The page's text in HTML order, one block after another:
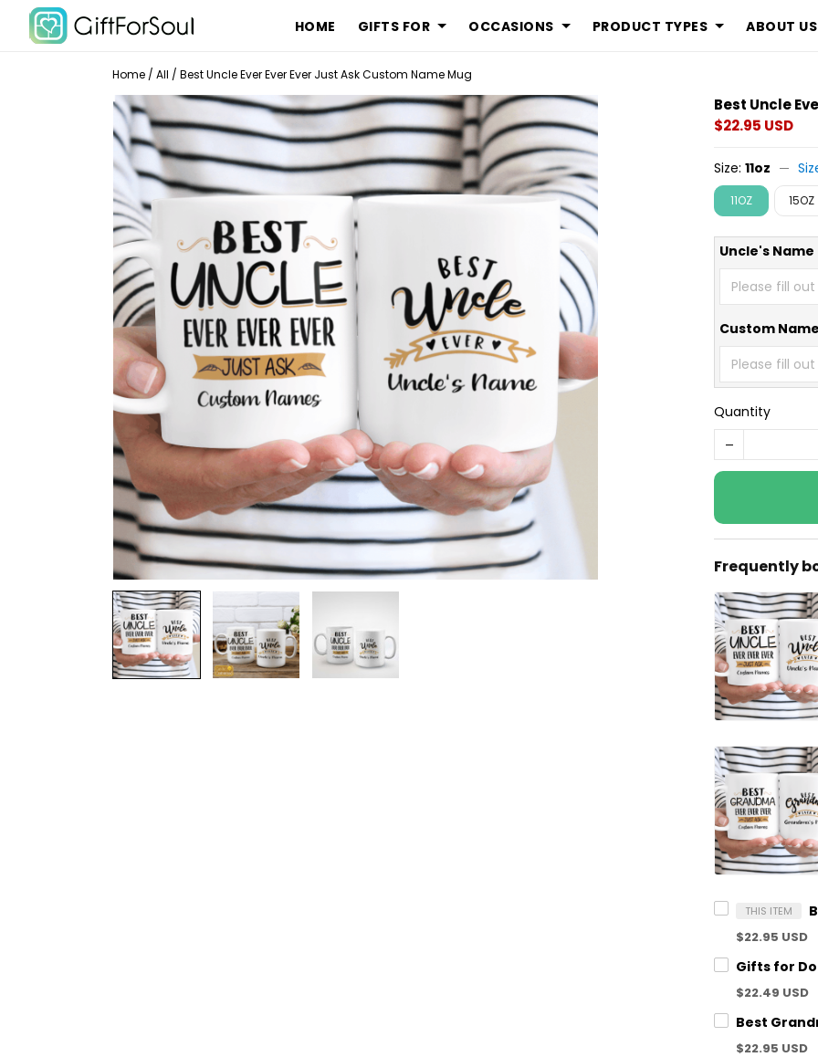
HOME GIFTS FOR OCCASIONS PRODUCT TYPES ABOUT US
Home / All / Best Uncle Ever Ever Ever Just Ask Custom Name Mug
Best Uncle
$22.95 USD
Size:11oz
11OZ 15OZ
Uncle's Name
Custom
Quantity
Frequently
THIS ITEM
$22.95 USD
$22.49 USD
$22.95 USD